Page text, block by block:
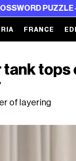
- PLAY NOW
FRANCE
tank tops
of layering